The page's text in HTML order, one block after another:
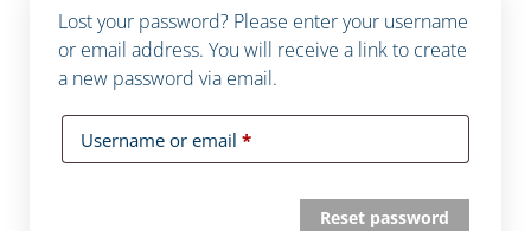
Lost your password? Please enter your username
or email address. You will receive a link to create
a new password via email.
Username or email *
Reset password